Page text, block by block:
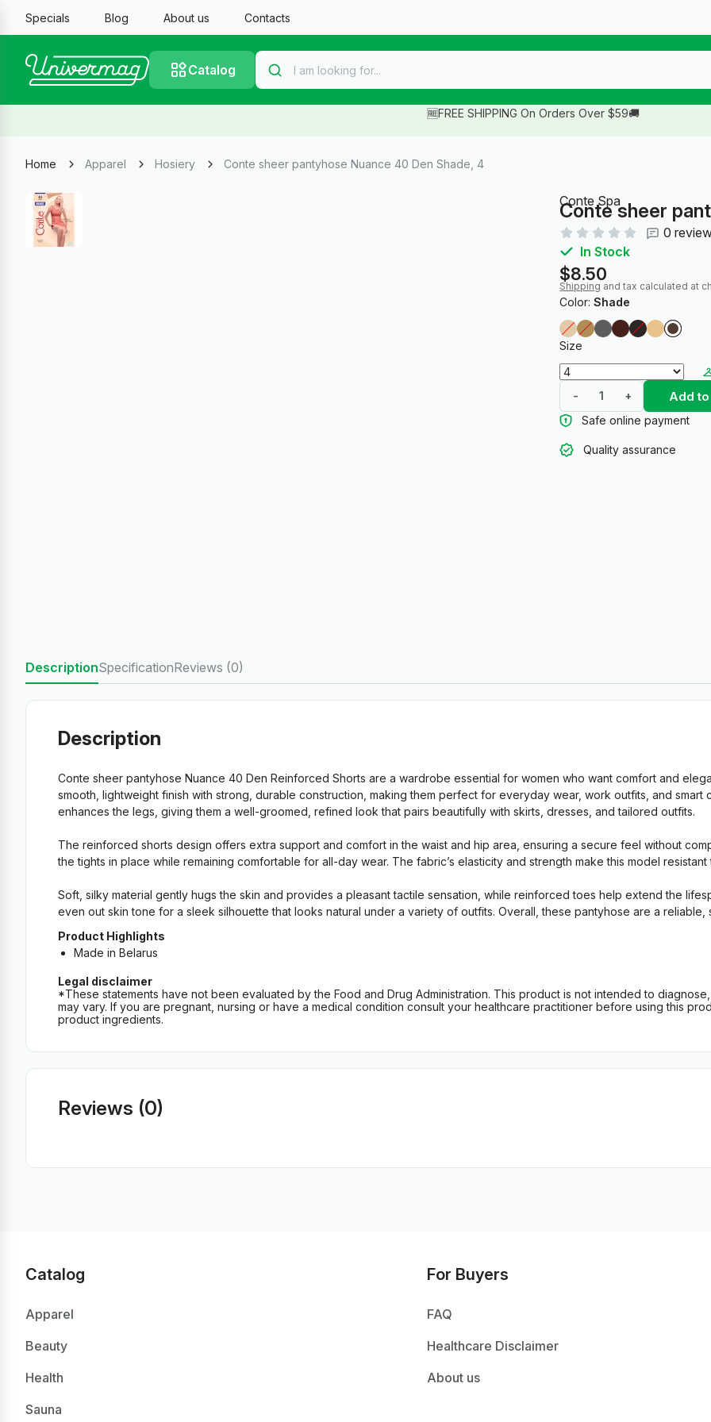
Specials Blog About us Contacts
Catalog
🆓FREE SHIPPING On Orders Over $59🚚
Home Apparel Hosiery Conte sheer pantyhose Nuance 40 Den Shade, 4
Conte Spa
Conte sheer
0
In Stock
$8.50
Shipping and tax calculated at
Color:Shade
Size
-
+ Add
Safe online payment
Quality assurance
DescriptionSpecificationReviews (0)
Description
Conte sheer pantyhose Nuance 40 Den Reinforced Shorts are a wardrobe essential for women who want comfort and
smooth, lightweight finish with strong, durable construction, making them perfect for everyday wear, work outfits, and
enhances the legs, giving them a well-groomed, refined look that pairs beautifully with skirts, dresses, and tailored outfits.
The reinforced shorts design offers extra support and comfort in the waist and hip area, ensuring a secure feel without
the tights in place while remaining comfortable for all-day wear. The fabric’s elasticity and strength make this model
Soft, silky material gently hugs the skin and provides a pleasant tactile sensation, while reinforced toes help extend the
even out skin tone for a sleek silhouette that looks natural under a variety of outfits. Overall, these pantyhose are a
Product Highlights
Made in Belarus
Legal disclaimer
*These statements have not been evaluated by the Food and Drug Administration. This product is not intended to
may vary. If you are pregnant, nursing or have a medical condition consult your healthcare practitioner before using this
product ingredients.
Reviews (0)
Catalog
Apparel
Beauty
Health
Sauna
For Buyers
FAQ
Healthcare Disclaimer
About us